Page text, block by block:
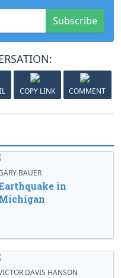
Subscribe
COPY LINK COMMENT
BAUER
in
DAVIS HANSON